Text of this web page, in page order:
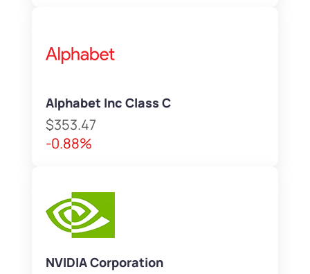
Alphabet Inc Class C
$353.47
-0.88%
NVIDIA Corporation